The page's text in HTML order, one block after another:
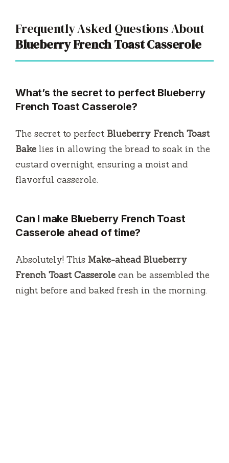
Frequently Asked Questions About
Blueberry French Toast Casserole
What’s the secret to perfect Blueberry
French Toast Casserole?
The secret to perfect Blueberry French Toast
Bake lies in allowing the bread to soak in the
custard overnight, ensuring a moist and
flavorful casserole.
Can I make Blueberry French Toast
Casserole ahead of time?
Absolutely! This Make-ahead Blueberry
French Toast Casserole can be assembled the
night before and baked fresh in the morning.